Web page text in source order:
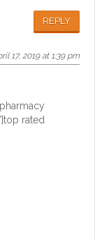
REPLY
17, 2019 at 1:39 pm
rated